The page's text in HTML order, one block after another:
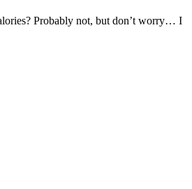
Probably not, but don’t worry… I